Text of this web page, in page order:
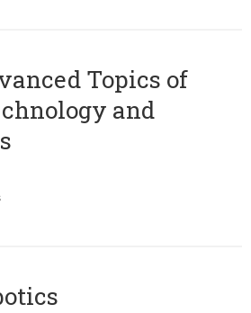
Topics of
and